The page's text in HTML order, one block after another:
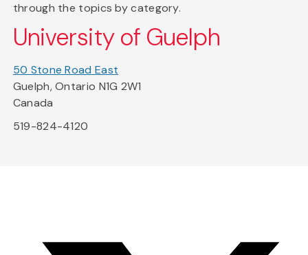
through the topics by category.
University of Guelph
50 Stone Road East
Guelph, Ontario N1G 2W1
Canada
519-824-4120